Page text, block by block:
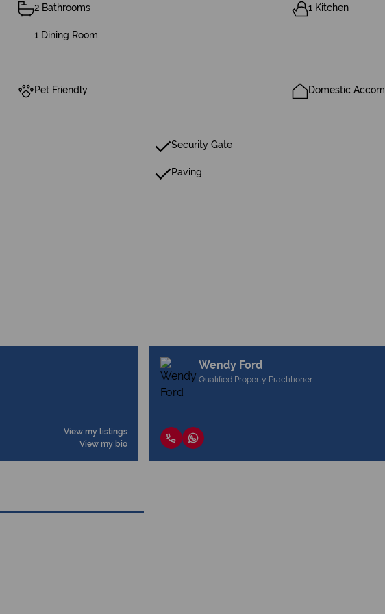
2 Bathrooms 1 Kitchen
1 Dining Room
Pet Friendly Domestic Accom
Security Gate
Paving
View my listings
View my bio
Wendy Ford
Qualified Property Practitioner